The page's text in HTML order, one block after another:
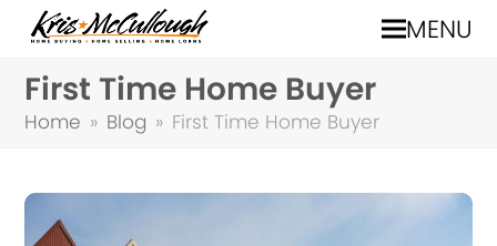
MENU
First Time Home Buyer
Home » Blog » First Time Home Buyer